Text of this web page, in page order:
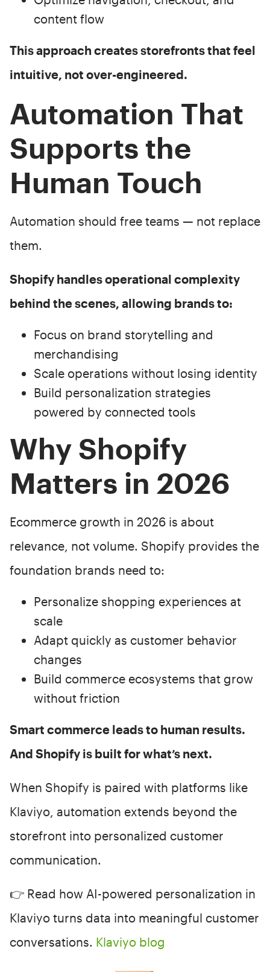
content flow
This approach creates storefronts that feel
intuitive, not over-engineered.
Automation That
Supports the
Human Touch
Automation should free teams — not replace
them.
Shopify handles operational complexity
behind the scenes, allowing brands to:
Focus on brand storytelling and
merchandising
Scale operations without losing identity
Build personalization strategies
powered by connected tools
Why Shopify
Matters in 2026
Ecommerce growth in 2026 is about
relevance, not volume. Shopify provides the
foundation brands need to:
Personalize shopping experiences at
scale
Adapt quickly as customer behavior
changes
Build commerce ecosystems that grow
without friction
Smart commerce leads to human results.
And Shopify is built for what’s next.
When Shopify is paired with platforms like
Klaviyo, automation extends beyond the
storefront into personalized customer
communication.
👉 Read how AI-powered personalization in
Klaviyo turns data into meaningful customer
conversations. Klaviyo blog